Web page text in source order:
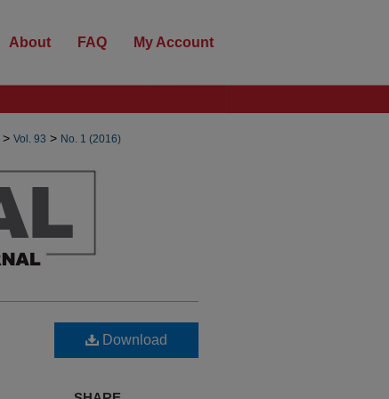
About FAQ My Account
> Vol. 93 > No. 1 (2016)
Download